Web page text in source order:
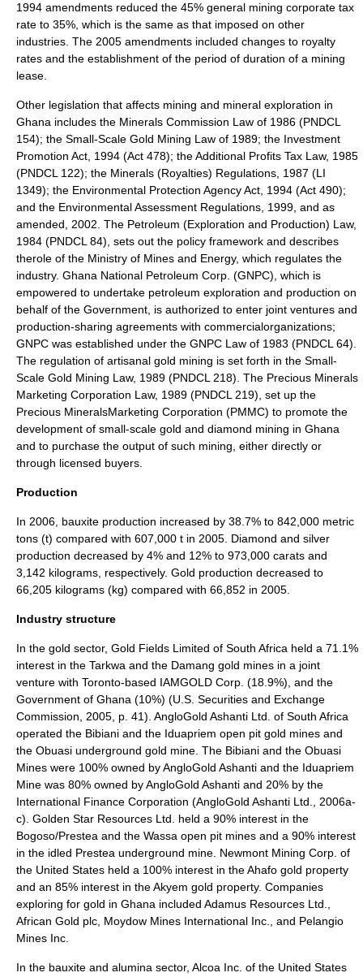
1994 amendments reduced the 45% general mining corporate tax
rate to 35%, which is the same as that imposed on other
industries. The 2005 amendments included changes to royalty
rates and the establishment of the period of duration of a mining
lease.
Other legislation that affects mining and mineral exploration in
Ghana includes the Minerals Commission Law of 1986 (PNDCL
154); the Small-Scale Gold Mining Law of 1989; the Investment
Promotion Act, 1994 (Act 478); the Additional Profits Tax Law, 1985
(PNDCL 122); the Minerals (Royalties) Regulations, 1987 (LI
1349); the Environmental Protection Agency Act, 1994 (Act 490);
and the Environmental Assessment Regulations, 1999, and as
amended, 2002. The Petroleum (Exploration and Production) Law,
1984 (PNDCL 84), sets out the policy framework and describes
therole of the Ministry of Mines and Energy, which regulates the
industry. Ghana National Petroleum Corp. (GNPC), which is
empowered to undertake petroleum exploration and production on
behalf of the Government, is authorized to enter joint ventures and
production-sharing agreements with commercialorganizations;
GNPC was established under the GNPC Law of 1983 (PNDCL 64).
The regulation of artisanal gold mining is set forth in the Small-
Scale Gold Mining Law, 1989 (PNDCL 218). The Precious Minerals
Marketing Corporation Law, 1989 (PNDCL 219), set up the
Precious MineralsMarketing Corporation (PMMC) to promote the
development of small-scale gold and diamond mining in Ghana
and to purchase the output of such mining, either directly or
through licensed buyers.
Production
In 2006, bauxite production increased by 38.7% to 842,000 metric
tons (t) compared with 607,000 t in 2005. Diamond and silver
production decreased by 4% and 12% to 973,000 carats and
3,142 kilograms, respectively. Gold production decreased to
66,205 kilograms (kg) compared with 66,852 in 2005.
Industry structure
In the gold sector, Gold Fields Limited of South Africa held a 71.1%
interest in the Tarkwa and the Damang gold mines in a joint
venture with Toronto-based IAMGOLD Corp. (18.9%), and the
Government of Ghana (10%) (U.S. Securities and Exchange
Commission, 2005, p. 41). AngloGold Ashanti Ltd. of South Africa
operated the Bibiani and the Iduapriem open pit gold mines and
the Obuasi underground gold mine. The Bibiani and the Obuasi
Mines were 100% owned by AngloGold Ashanti and the Iduapriem
Mine was 80% owned by AngloGold Ashanti and 20% by the
International Finance Corporation (AngloGold Ashanti Ltd., 2006a-
c). Golden Star Resources Ltd. held a 90% interest in the
Bogoso/Prestea and the Wassa open pit mines and a 90% interest
in the idled Prestea underground mine. Newmont Mining Corp. of
the United States held a 100% interest in the Ahafo gold property
and an 85% interest in the Akyem gold property. Companies
exploring for gold in Ghana included Adamus Resources Ltd.,
African Gold plc, Moydow Mines International Inc., and Pelangio
Mines Inc.
In the bauxite and alumina sector, Alcoa Inc. of the United States